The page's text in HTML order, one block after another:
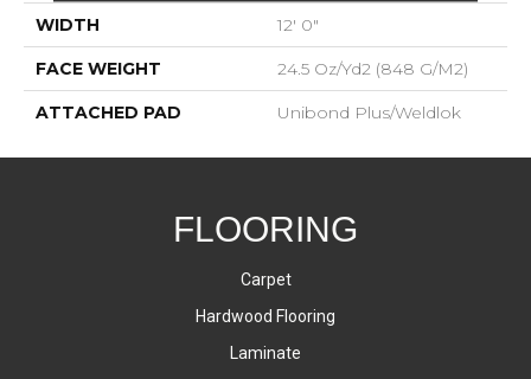
WIDTH 12' 0"
FACE WEIGHT 24.5 Oz/yd2 (848 G/m2)
ATTACHED PAD Unibond Plus/Weldlok
FLOORING
Carpet
Hardwood Flooring
Laminate